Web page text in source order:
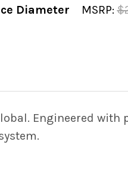
QUANTITY OF SPA
INCREASE QUANTITY
Diameter
MSRP:
Engineered with